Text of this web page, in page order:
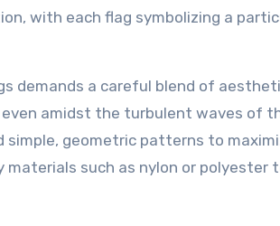
with each flag symbolizing a
demands a careful blend of
amidst the turbulent waves of
geometric patterns to
materials such as nylon or